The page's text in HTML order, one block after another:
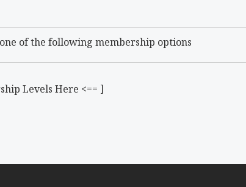
of the following membership options
Levels Here <== ]